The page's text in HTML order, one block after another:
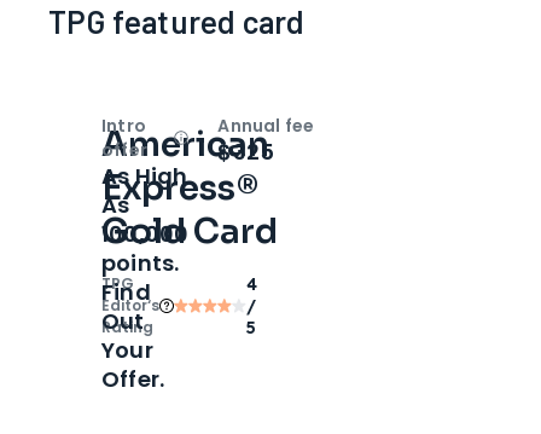
TPG featured card
American
Express®
Gold Card
TPG
Editor‘s
Rating
4
/
5
Intro
offer
OpenIntro bonus
As High
As
100,000
points.
Find
Out
Your
Offer.
Annual fee
$325